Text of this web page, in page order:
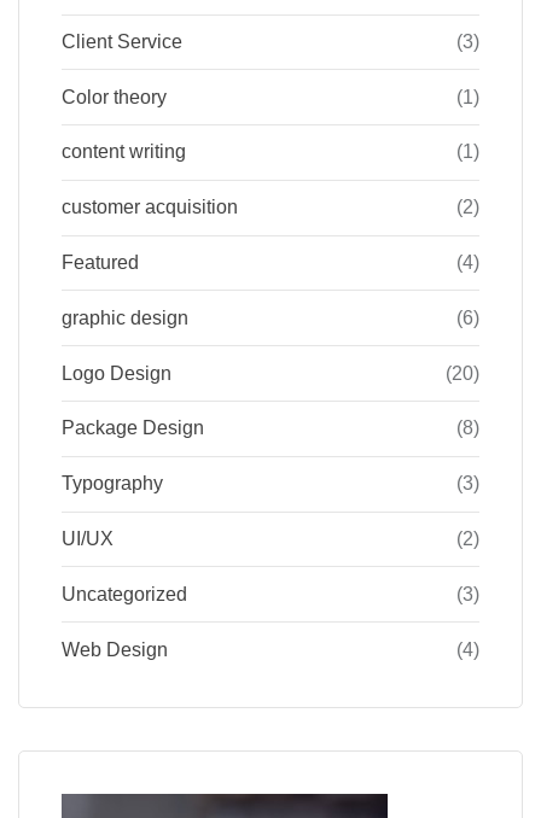
Client Service (3)
Color theory (1)
content writing (1)
customer acquisition (2)
Featured (4)
graphic design (6)
Logo Design (20)
Package Design (8)
Typography (3)
UI/UX (2)
Uncategorized (3)
Web Design (4)